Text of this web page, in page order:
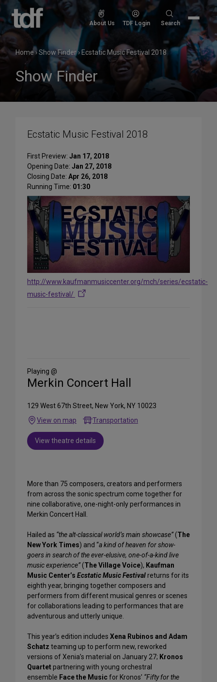
Skip
content
About Us TDF Login
Search
Search
Home›Show Finder› Ecstatic Music Festival 2018
Show Finder
Ecstatic Music Festival 2018
First Preview: Jan 17, 2018
Opening Date: Jan 27, 2018
Closing Date: Apr 26, 2018
Running Time: 01:30
http://www.kaufmanmusiccenter.org/mch/series/ecstatic-
music-festival/
Media
Playing @
Merkin Concert Hall
129 West 67th Street, New York, NY 10023
View on map
Transportation
View theatre details
More than 75 composers, creators and performers
from across the sonic spectrum come together for
nine collaborative, one-night-only performances in
Merkin Concert Hall.
Hailed as “the alt-classical world’s main showcase”(The
New York Times) and “a kind of heaven for show-
goers in search of the ever-elusive, one-of-a-kind live
music experience”(The Village Voice), Kaufman
Music Center’s Ecstatic Music Festivalreturns for its
eighth year, bringing together composers and
performers from different musical genres or scenes
for collaborations leading to performances that are
adventurous and utterly unique.
This year’s edition includes Xena Rubinos and Adam
Schatz teaming up to perform new, reworked
versions of Xenia’s material on January 27; Kronos
Quartetpartnering with young orchestral
ensemble Face the Musicfor Kronos’ “Fifty for the